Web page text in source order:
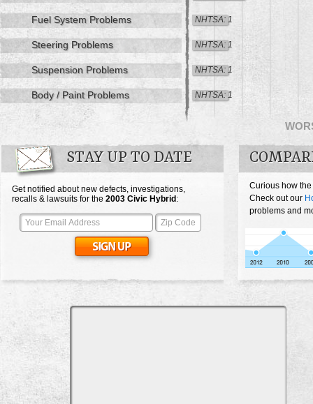
Fuel System Problems NHTSA: 1
Steering Problems NHTSA: 1
Suspension Problems NHTSA: 1
Body / Paint Problems NHTSA: 1
STAY UP TO DATE
Get notified about new defects, investigations,
recalls & lawsuits for the 2003 Civic Hybrid :
Curious how
Check out our
problems and